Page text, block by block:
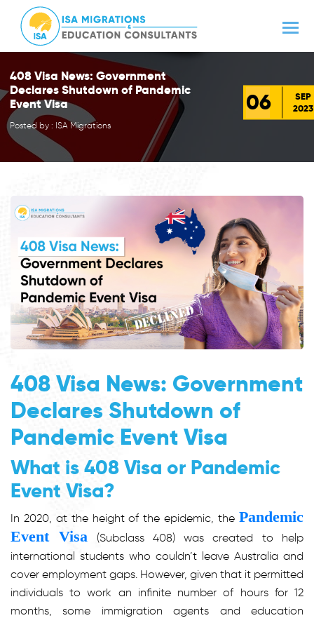
408 Visa News: Government
Declares Shutdown of Pandemic
Event Visa
Posted by : ISA Migrations
06
SEP
2023
408 Visa News: Government
Declares Shutdown of
Pandemic Event Visa
What is 408 Visa or Pandemic
Event Visa?
In 2020, at the height of the epidemic, the Pandemic
Event Visa (Subclass 408) was created to help
international students who couldn’t leave Australia and
cover employment gaps. However, given that it permitted
individuals to work an infinite number of hours for 12
months, some immigration agents and education